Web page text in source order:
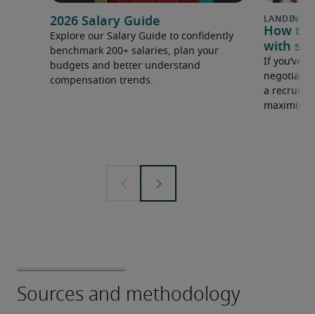
2026 Salary Guide
Explore our Salary Guide to confidently
benchmark 200+ salaries, plan your
budgets and better understand
compensation trends.
How to
with
If you’ve
negotiate
a
maximise